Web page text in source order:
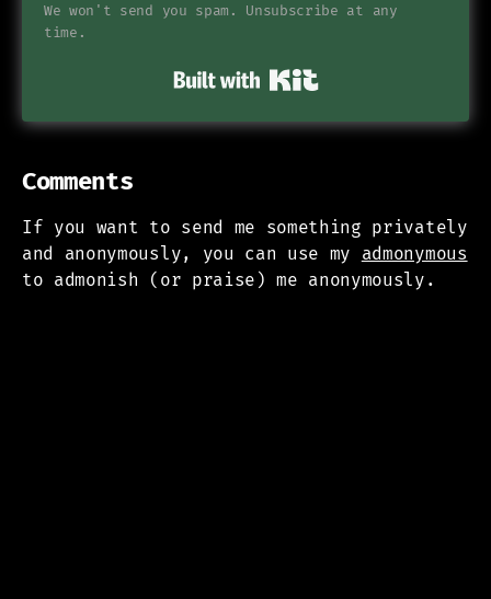
We won't send you spam. Unsubscribe at any
time.
Comments
If you want to send me something privately
and anonymously, you can use my admonymous
to admonish (or praise) me anonymously.